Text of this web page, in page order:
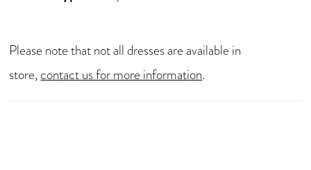
Please note that not all dresses are available in
store,contact us for more information.